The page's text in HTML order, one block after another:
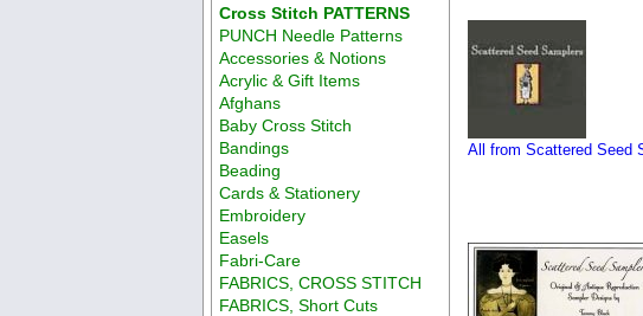
Cross Stitch PATTERNS
PUNCH Needle Patterns
Accessories & Notions
Acrylic & Gift Items
Afghans
Baby Cross Stitch
Bandings
Beading
Cards & Stationery
Embroidery
Easels
Fabri-Care
FABRICS, CROSS STITCH
FABRICS, Short Cuts
All from Scattered Seed